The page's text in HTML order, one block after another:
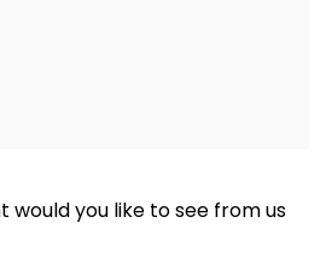
you like to see from us